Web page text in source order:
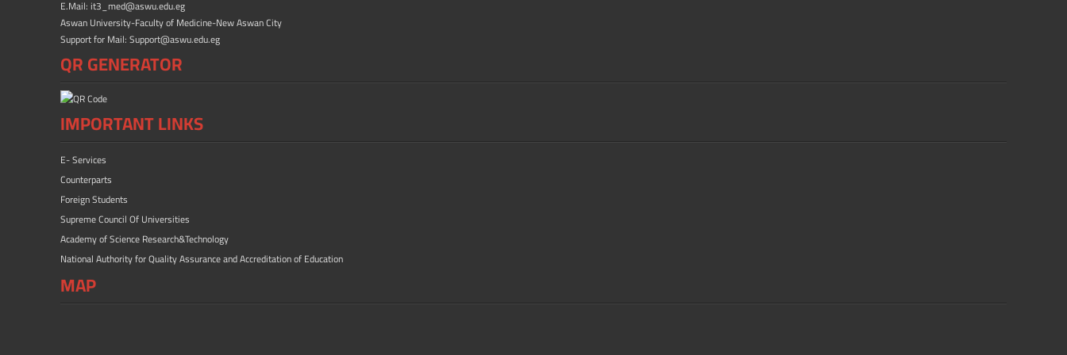
E.Mail: it3_med@aswu.edu.eg
Aswan University-Faculty of Medicine-New Aswan City
Support for Mail: Support@aswu.edu.eg
QR GENERATOR
IMPORTANT LINKS
E- Services
Counterparts
Foreign Students
Supreme Council Of Universities
Academy of Science Research&Technology
National Authority for Quality Assurance and Accreditation of Education
MAP